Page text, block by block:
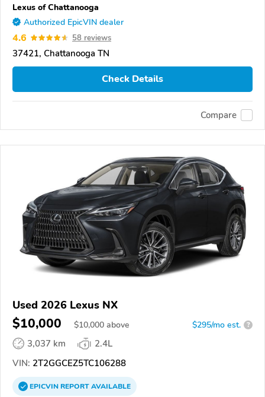
Lexus of Chattanooga
Authorized EpicVIN dealer
4.6 58 reviews
37421, Chattanooga TN
Check Details
Compare
Used 2026 Lexus NX
$10,000 $10,000 above $295/mo est. ?
3,037 km
2.4L
VIN: 2T2GGCEZ5TC106288
EPICVINREPORTAVAILABLE